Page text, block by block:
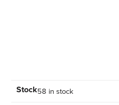
Stock58 in stock